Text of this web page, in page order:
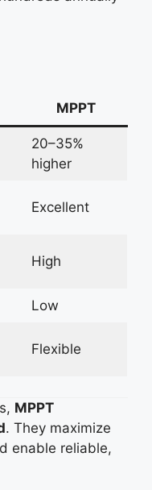
MPPT
20–35%
higher
Excellent
High
Low
Flexible
MPPT
. They maximize
enable reliable,